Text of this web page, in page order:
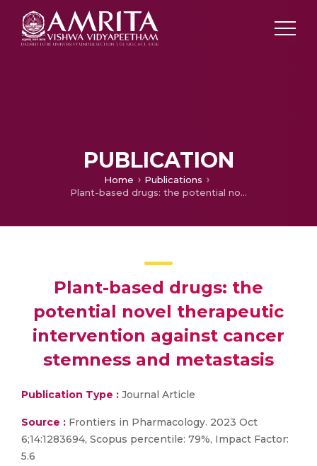
PUBLICATION
Home
Publications
Plant-based drugs: the potential novel therapeutic intervention against cancer stemness and metastasis
Plant-based drugs: the
potential novel therapeutic
intervention against cancer
stemness and metastasis
Publication Type : Journal Article
Source : Frontiers in Pharmacology. 2023 Oct
6;14:1283694, Scopus percentile: 79%, Impact Factor:
5.6